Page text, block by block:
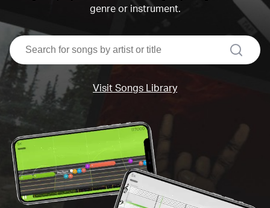
genre or instrument.
search
Visit Songs Library